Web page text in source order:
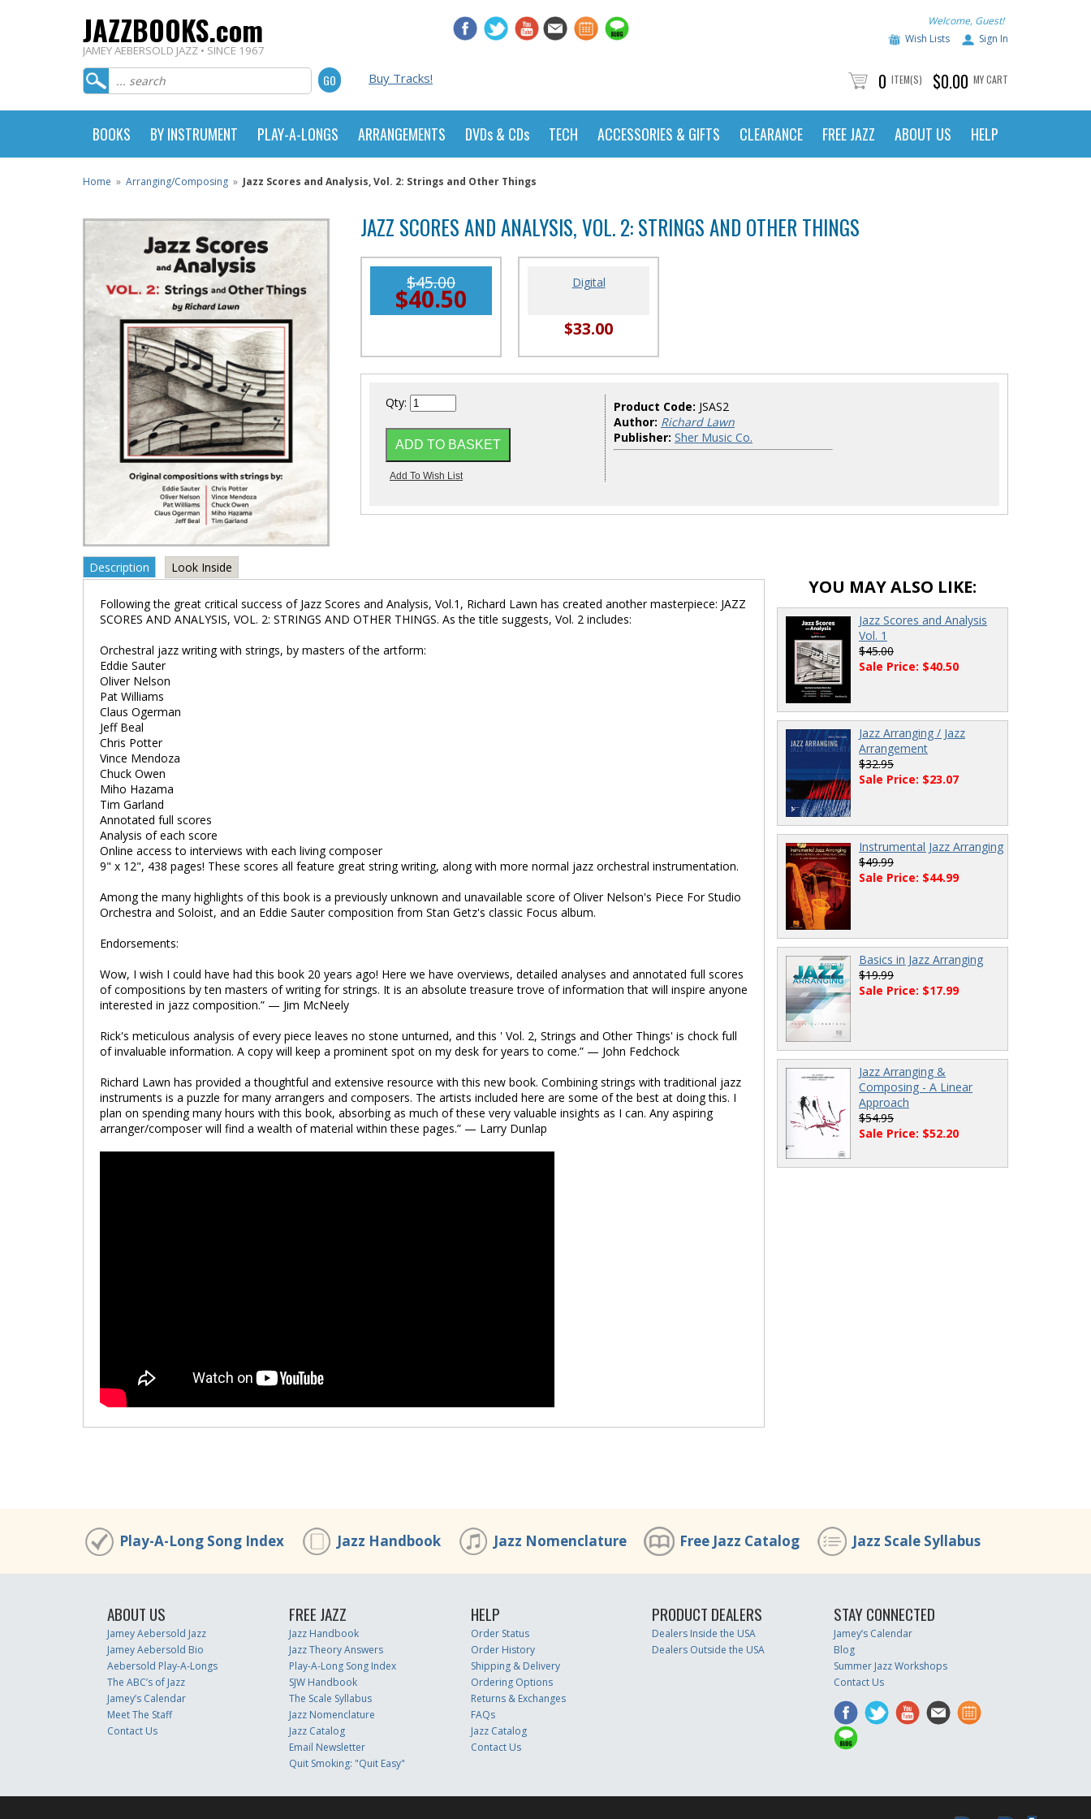
JAZZBOOKS.com
JAMEY AEBERSOLD JAZZ • SINCE 1967
Welcome, Guest!
Wish Lists
Sign In
Buy Tracks! 0 ITEM(S) $0.00 MY CART
BOOKS BY INSTRUMENT PLAY-A-LONGS ARRANGEMENTS DVDs & CDs TECH ACCESSORIES & GIFTS CLEARANCE FREE JAZZ ABOUT US HELP
Home » Arranging/Composing » Jazz Scores and Analysis, Vol. 2: Strings and Other Things
JAZZ SCORES AND ANALYSIS, VOL. 2: STRINGS AND OTHER THINGS
$45.00
$40.50
Digital
$33.00
Qty: Product Code: JSAS2
Author: Richard Lawn
Publisher: Sher Music Co.
Description Look Inside
Following the great critical success of Jazz Scores and Analysis, Vol.1, Richard Lawn has created another masterpiece: JAZZ
SCORES AND ANALYSIS, VOL. 2: STRINGS AND OTHER THINGS. As the title suggests, Vol. 2 includes:
Orchestral jazz writing with strings, by masters of the artform:
Eddie Sauter
Oliver Nelson
Pat Williams
Claus Ogerman
Jeff Beal
Chris Potter
Vince Mendoza
Chuck Owen
Miho Hazama
Tim Garland
Annotated full scores
Analysis of each score
Online access to interviews with each living composer
9" x 12", 438 pages! These scores all feature great string writing, along with more normal jazz orchestral instrumentation.
Among the many highlights of this book is a previously unknown and unavailable score of Oliver Nelson's Piece For Studio
Orchestra and Soloist, and an Eddie Sauter composition from Stan Getz's classic Focus album.
Endorsements:
Wow, I wish I could have had this book 20 years ago! Here we have overviews, detailed analyses and annotated full scores
of compositions by ten masters of writing for strings. It is an absolute treasure trove of information that will inspire anyone
interested in jazz composition.” — Jim McNeely
Rick's meticulous analysis of every piece leaves no stone unturned, and this ' Vol. 2, Strings and Other Things' is chock full
of invaluable information. A copy will keep a prominent spot on my desk for years to come.” — John Fedchock
Richard Lawn has provided a thoughtful and extensive resource with this new book. Combining strings with traditional jazz
instruments is a puzzle for many arrangers and composers. The artists included here are some of the best at doing this. I
plan on spending many hours with this book, absorbing as much of these very valuable insights as I can. Any aspiring
arranger/composer will find a wealth of material within these pages.” — Larry Dunlap
YOU MAY ALSO LIKE:
Jazz Scores and Analysis
Vol. 1
$45.00
Sale Price: $40.50
Jazz Arranging / Jazz
Arrangement
$32.95
Sale Price: $23.07
Instrumental Jazz Arranging
$49.99
Sale Price: $44.99
Basics in Jazz Arranging
$19.99
Sale Price: $17.99
Jazz Arranging &
Composing - A Linear
Approach
$54.95
Sale Price: $52.20
Play-A-Long Song Index Jazz Handbook Jazz Nomenclature Free Jazz Catalog Jazz Scale Syllabus
ABOUT US
Jamey Aebersold Jazz
Jamey Aebersold Bio
Aebersold Play-A-Longs
The ABC’s of Jazz
Jamey’s Calendar
Meet The Staff
Contact Us
FREE JAZZ
Jazz Handbook
Jazz Theory Answers
Play-A-Long Song Index
SJW Handbook
The Scale Syllabus
Jazz Nomenclature
Jazz Catalog
Email Newsletter
Quit Smoking: "Quit Easy"
HELP
Order Status
Order History
Shipping & Delivery
Ordering Options
Returns & Exchanges
FAQs
Jazz Catalog
Contact Us
PRODUCT DEALERS
Dealers Inside the USA
Dealers Outside the USA
STAY CONNECTED
Jamey’s Calendar
Blog
Summer Jazz Workshops
Contact Us